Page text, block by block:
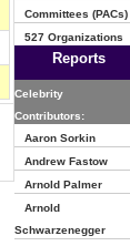
Committees (PACs)
527 Organizations
Reports
Celebrity
Contributors:
Aaron Sorkin
Andrew Fastow
Arnold Palmer
Arnold
Schwarzenegger